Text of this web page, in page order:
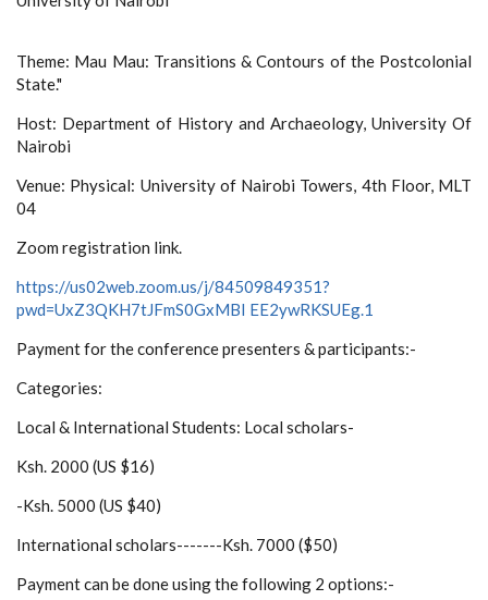
Theme: Mau Mau: Transitions & Contours of the Postcolonial
State."
Host: Department of History and Archaeology, University Of
Nairobi
Venue: Physical: University of Nairobi Towers, 4th Floor, MLT
04
Zoom registration link.
https://us02web.zoom.us/j/84509849351?
pwd=UxZ3QKH7tJFmS0GxMBI EE2ywRKSUEg.1
Payment for the conference presenters & participants:-
Categories:
Local & International Students: Local scholars-
Ksh. 2000 (US $16)
-Ksh. 5000 (US $40)
International scholars-------Ksh. 7000 ($50)
Payment can be done using the following 2 options:-